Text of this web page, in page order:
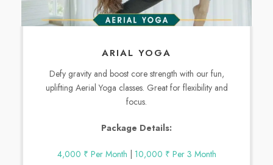
ARIAL YOGA
Defy gravity and boost core strength with our fun,
uplifting Aerial Yoga classes. Great for flexibility and
focus.
Package Details:
4,000 ₹ Per Month | 10,000 ₹ Per 3 Month